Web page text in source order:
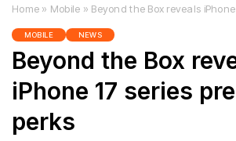
Home » Mobile » Beyond the Box reveals iPhone 17
MOBILE NEWS
Beyond the Box
iPhone 17 series
perks